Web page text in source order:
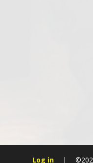
Log in |